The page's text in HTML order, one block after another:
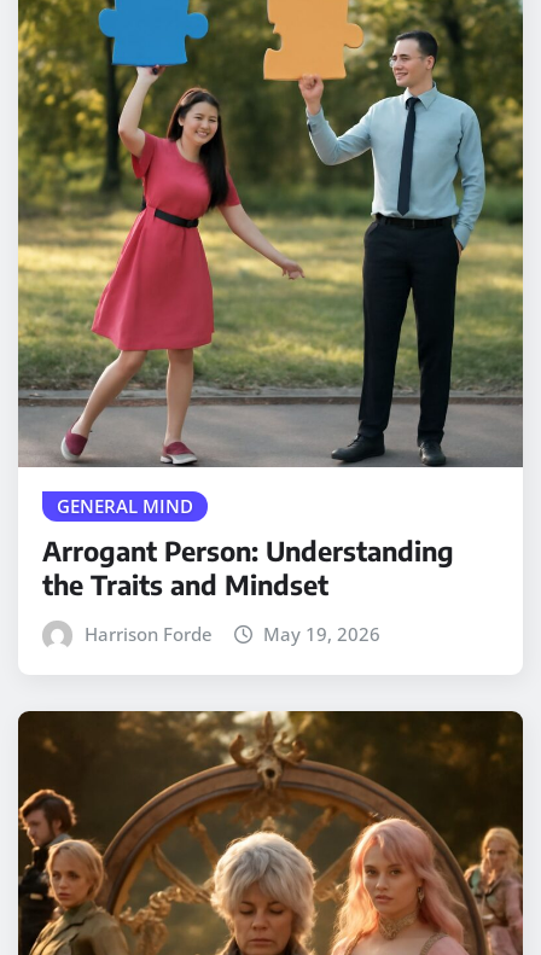
GENERAL MIND
Arrogant Person: Understanding
the Traits and Mindset
Harrison Forde May 19, 2026